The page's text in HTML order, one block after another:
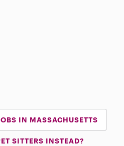
IN MASSACHUSETTS
SITTERS INSTEAD?